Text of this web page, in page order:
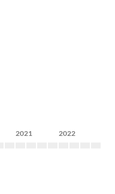
2021 2022